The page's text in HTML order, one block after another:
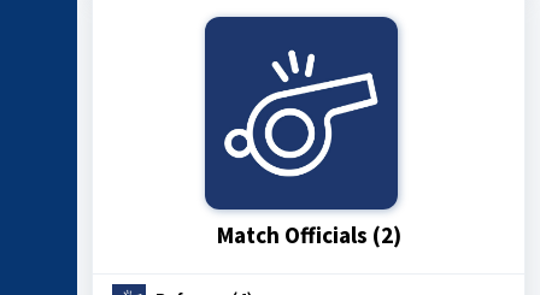
Match Officials (2)